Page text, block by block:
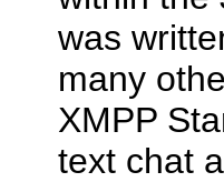
was
many
XMPP
text chat